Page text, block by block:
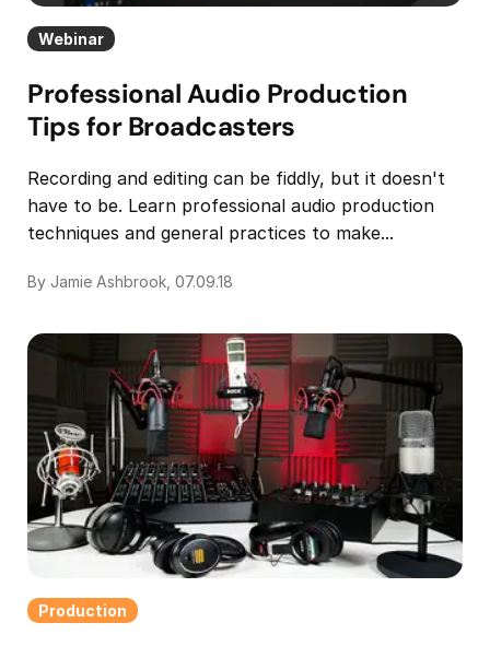
Webinar
Professional Audio Production
Tips for Broadcasters
Recording and editing can be fiddly, but it doesn't
have to be. Learn professional audio production
techniques and general practices to make...
By Jamie Ashbrook, 07.09.18
Production